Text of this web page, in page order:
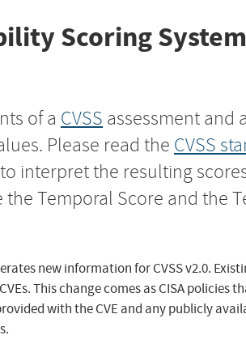
Scoring
of a CVSS assessment and
Please read the CVSS
interpret the resulting
the Temporal Score and the
new information for CVSS v2.0.
This change comes as CISA
with the CVE and any publicly